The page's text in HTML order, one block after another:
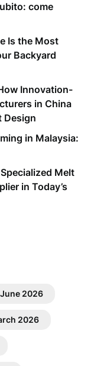
come
Is the Most
Backyard
Innovation-
in China
Design
in Malaysia:
Melt
in Today’s
June 2026
2026